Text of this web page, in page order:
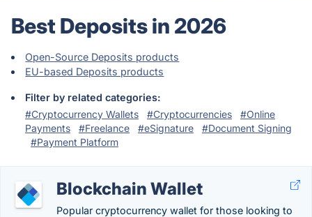
Best Deposits in 2026
Open-Source Deposits products
EU-based Deposits products
Filter by related categories:
#Cryptocurrency Wallets
#Cryptocurrencies
#Online
Payments
#Freelance #eSignature
#Document Signing
#Payment Platform
Blockchain Wallet
Popular cryptocurrency wallet for those looking to